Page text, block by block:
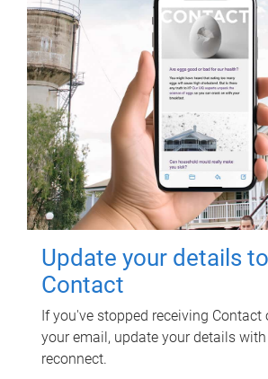
Update your details
Contact
If you've stopped receiving Contact
your email, update your details
reconnect.